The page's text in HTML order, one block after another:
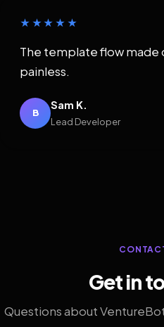
★★★★★
The template flow made
painless.
B
Sam K.
Lead Developer
Get in
Questions about